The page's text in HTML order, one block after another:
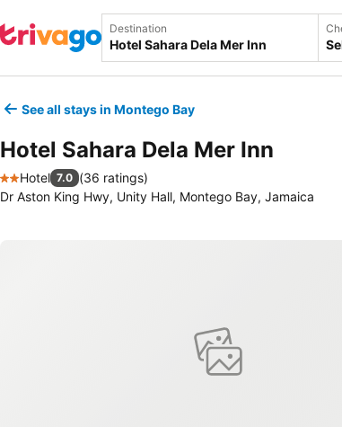
Destination
See all stays in Montego Bay
Hotel Sahara Dela Mer Inn
2 Stars
Hotel 7.0 (36 ratings)
Dr Aston King Hwy, Unity Hall, Montego Bay, Jamaica